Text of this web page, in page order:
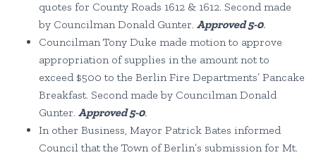
quotes for County Roads 1612 & 1612. Second made
by Councilman Donald Gunter. Approved 5-0.
Councilman Tony Duke made motion to approve
appropriation of supplies in the amount not to
exceed $500 to the Berlin Fire Departments’ Pancake
Breakfast. Second made by Councilman Donald
Gunter. Approved 5-0.
In other Business, Mayor Patrick Bates informed
Council that the Town of Berlin’s submission for Mt.